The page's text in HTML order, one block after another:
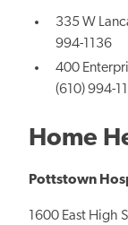
335 W
994-1136
400
(610) 994-
Home
Pottstown
1600 East High